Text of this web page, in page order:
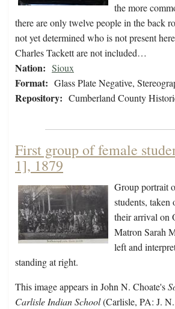
the more
there are only twelve people in the back
not yet determined who is not present
Charles Tackett are not included…
Nation: Sioux
Format: Glass Plate Negative,
Repository: Cumberland County
First group of female
1], 1879
Group portrait
students, taken
their arrival on
Matron Sarah
left and
standing at right.
This image appears in John N. Choate's
Carlisle Indian School(Carlisle, PA: J.